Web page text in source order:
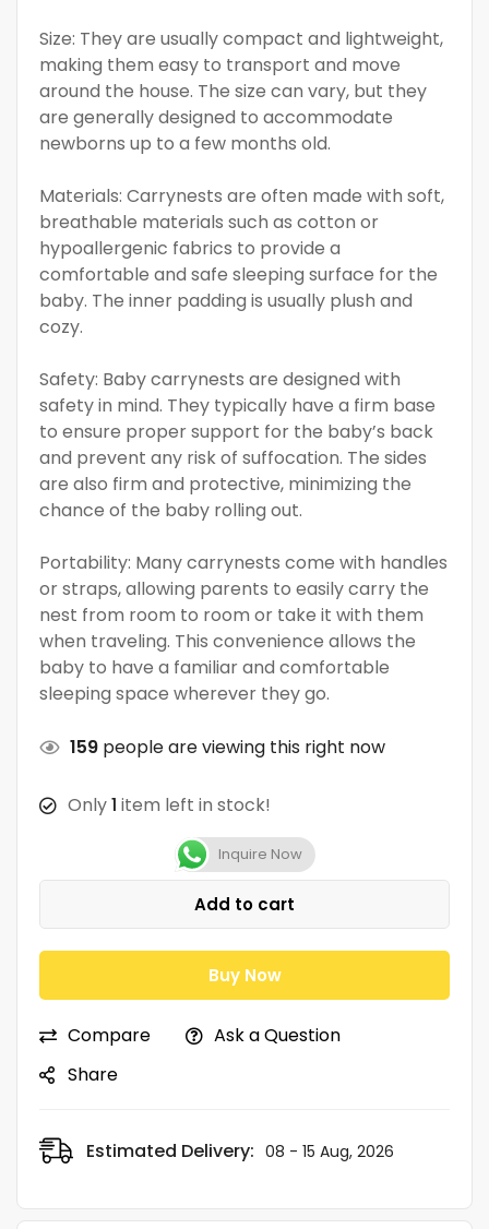
Size: They are usually compact and lightweight,
making them easy to transport and move
around the house. The size can vary, but they
are generally designed to accommodate
newborns up to a few months old.
Materials: Carrynests are often made with soft,
breathable materials such as cotton or
hypoallergenic fabrics to provide a
comfortable and safe sleeping surface for the
baby. The inner padding is usually plush and
cozy.
Safety: Baby carrynests are designed with
safety in mind. They typically have a firm base
to ensure proper support for the baby’s back
and prevent any risk of suffocation. The sides
are also firm and protective, minimizing the
chance of the baby rolling out.
Portability: Many carrynests come with handles
or straps, allowing parents to easily carry the
nest from room to room or take it with them
when traveling. This convenience allows the
baby to have a familiar and comfortable
sleeping space wherever they go.
159 people are viewing this right now
Only1 item left in stock!
Inquire Now
Add to cart
Buy Now
Compare
Ask a Question
Share
Estimated Delivery: 08 - 15 Aug, 2026